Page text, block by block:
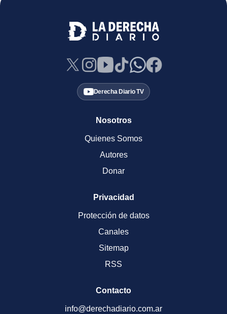
Derecha Diario TV
Nosotros
Quienes Somos
Autores
Donar
Privacidad
Protección de datos
Canales
Sitemap
RSS
Contacto
info@derechadiario.com.ar